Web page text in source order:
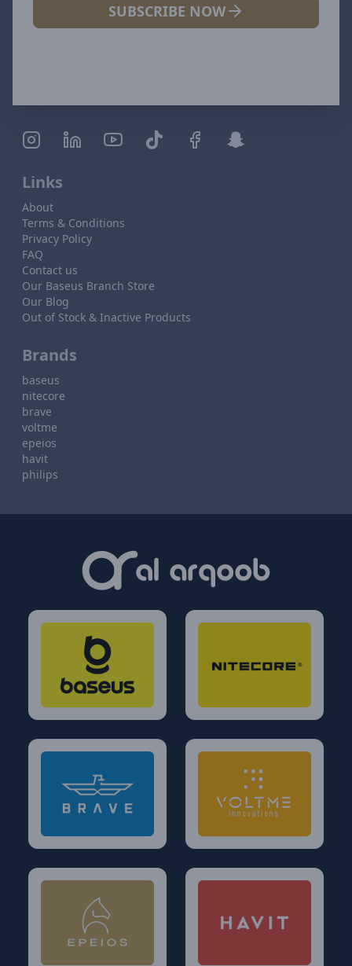
SUBSCRIBE NOW
Links
About
Terms & Conditions
Privacy Policy
FAQ
Contact us
Our Baseus Branch Store
Our Blog
Out of Stock & Inactive Products
Brands
baseus
nitecore
brave
voltme
epeios
havit
philips